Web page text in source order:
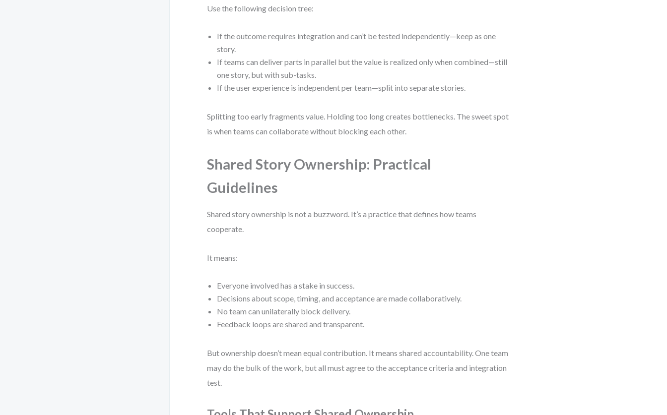
Use the following decision tree:
If the outcome requires integration and can’t be tested independently—keep as one
story.
If teams can deliver parts in parallel but the value is realized only when combined—still
one story, but with sub-tasks.
If the user experience is independent per team—split into separate stories.
Splitting too early fragments value. Holding too long creates bottlenecks. The sweet spot
is when teams can collaborate without blocking each other.
Shared Story Ownership: Practical
Guidelines
Shared story ownership is not a buzzword. It’s a practice that defines how teams
cooperate.
It means:
Everyone involved has a stake in success.
Decisions about scope, timing, and acceptance are made collaboratively.
No team can unilaterally block delivery.
Feedback loops are shared and transparent.
But ownership doesn’t mean equal contribution. It means shared accountability. One team
may do the bulk of the work, but all must agree to the acceptance criteria and integration
test.